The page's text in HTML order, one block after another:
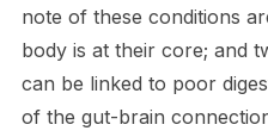
note of these conditions
body is at their core; and
can be linked to poor
of the gut-brain